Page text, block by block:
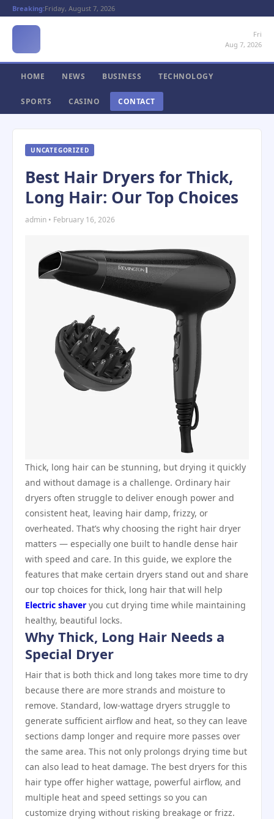
Breaking:Friday, August 7, 2026
Fri
Aug 7, 2026
HOME NEWS BUSINESS TECHNOLOGY
SPORTS CASINO CONTACT
UNCATEGORIZED
Best Hair Dryers for Thick,
Long Hair: Our Top Choices
admin • February 16, 2026
Thick, long hair can be stunning, but drying it quickly
and without damage is a challenge. Ordinary hair
dryers often struggle to deliver enough power and
consistent heat, leaving hair damp, frizzy, or
overheated. That’s why choosing the right hair dryer
matters — especially one built to handle dense hair
with speed and care. In this guide, we explore the
features that make certain dryers stand out and share
our top choices for thick, long hair that will help
Electric shaver you cut drying time while maintaining
healthy, beautiful locks.
Why Thick, Long Hair Needs a
Special Dryer
Hair that is both thick and long takes more time to dry
because there are more strands and moisture to
remove. Standard, low‑wattage dryers struggle to
generate sufficient airflow and heat, so they can leave
sections damp longer and require more passes over
the same area. This not only prolongs drying time but
can also lead to heat damage. The best dryers for this
hair type offer higher wattage, powerful airflow, and
multiple heat and speed settings so you can
customize drying without risking breakage or frizz.